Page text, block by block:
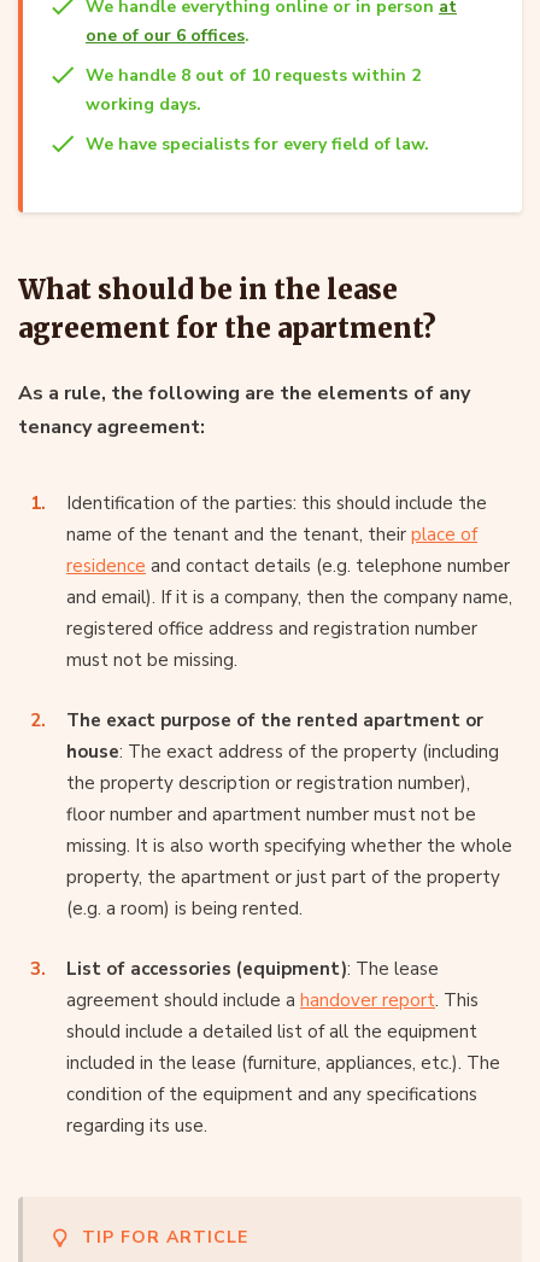
We handle everything online or in person at
one of our 6 offices.
We handle 8 out of 10 requests within 2
working days.
We have specialists for every field of law.
What should be in the lease
agreement for the apartment?
As a rule, the following are the elements of any
tenancy agreement:
Identification of the parties: this should include the
name of the tenant and the tenant, their place of
residence and contact details (e.g. telephone number
and email). If it is a company, then the company name,
registered office address and registration number
must not be missing.
The exact purpose of the rented apartment or
house: The exact address of the property (including
the property description or registration number),
floor number and apartment number must not be
missing. It is also worth specifying whether the whole
property, the apartment or just part of the property
(e.g. a room) is being rented.
List of accessories (equipment): The lease
agreement should include a handover report. This
should include a detailed list of all the equipment
included in the lease (furniture, appliances, etc.). The
condition of the equipment and any specifications
regarding its use.
TIP FOR ARTICLE